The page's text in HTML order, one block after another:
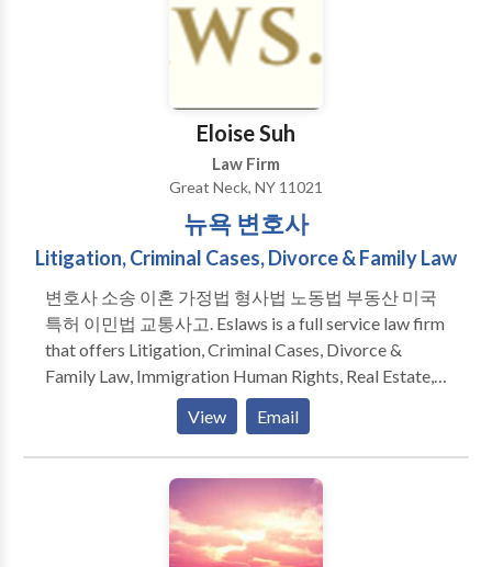
Offices of Stephen Bilkis & Associates, PLLC.
Because of Stephen Bilkis & Associates' well-earned
reputation as knowledgeable and effective attorneys
today's legal issues and have appeared on CNN, CBS,
CNBC, and ABC New York, as well as in the New
York Times, New York Post and Newsday.
Eloise Suh
Law Firm
Great Neck, NY 11021
뉴욕 변호사
Litigation, Criminal Cases, Divorce & Family Law
변호사 소송 이혼 가정법 형사법 노동법 부동산 미국
특허 이민법 교통사고. Eslaws is a full service law firm
that offers Litigation, Criminal Cases, Divorce &
Family Law, Immigration Human Rights, Real Estate,
Landlord Tenant, Business Law services. Our
experienced attorneys look forward to meeting your
legal needs while providing an exceptional level of
service. We are ready and eager to help you today.
View Email